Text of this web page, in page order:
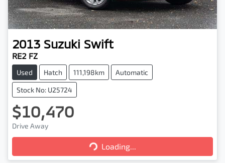
2013 Suzuki Swift
RE2 FZ
Used Hatch 111,198km Automatic
Stock No: U25724
$10,470
Drive Away Loading...Loading...